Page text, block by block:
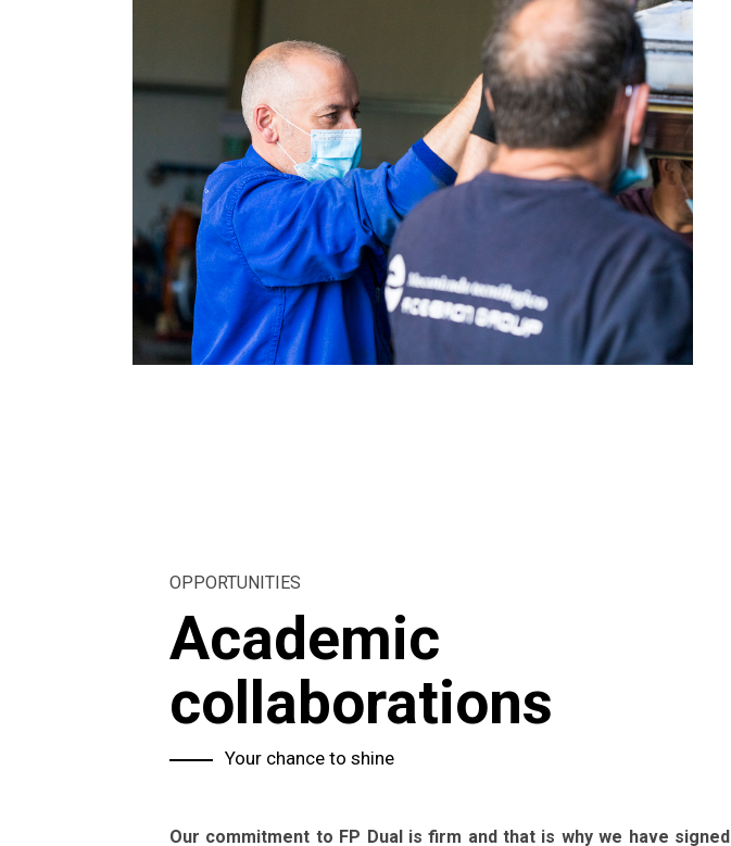
OPPORTUNITIES
Academic
collaborations
Your chance to shine
Our commitment to FP Dual is firm and that is why we have signed